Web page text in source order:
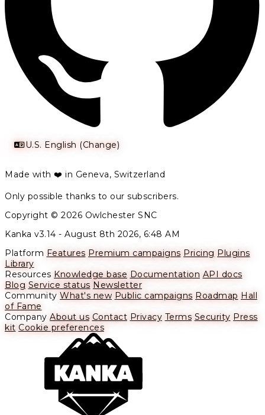
U.S. English (Change)
Made with ❤️ in Geneva, Switzerland
Only possible thanks to our subscribers.
Copyright © 2026 Owlchester SNC
Kanka v3.14 - August 8th 2026, 6:48 AM
Platform Features Premium campaigns Pricing Plugins
Library
Resources Knowledge base Documentation API docs
Blog Service status Newsletter
Community What's new Public campaigns Roadmap Hall
of Fame
Company About us Contact Privacy Terms Security Press
kit Cookie preferences